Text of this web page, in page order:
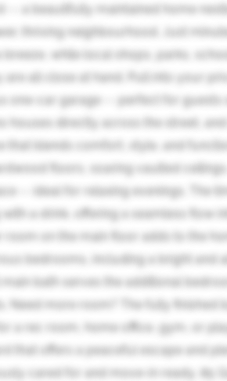
-- a beautifully maintained home
thriving neighbourhood. Just
while local shops, parks,
all close at hand. Pull into your
one-car garage -- perfect for guests
houses directly across the street, and
that blends comfort, style, and
floors, soaring vaulted
-- ideal for relaxing evenings. The
a drink, offering a seamless flow
room on the main floor adds to the
bedrooms, including a bright and
bath serves the additional
Need more room? The fully finished
a rec room, home office, gym, or
that offers a peaceful escape and
cared for and move-in ready, 85